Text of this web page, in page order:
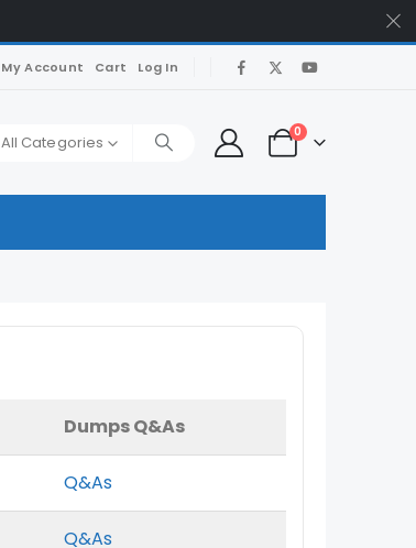
My Account Cart Log In
All Categories
0
Dumps Q&As
Q&As
Q&As